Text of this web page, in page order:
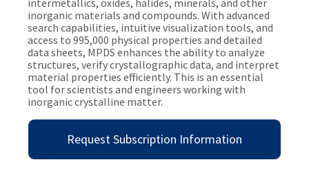
intermetallics, oxides, halides, minerals, and other
inorganic materials and compounds. With advanced
search capabilities, intuitive visualization tools, and
access to 995,000 physical properties and detailed
data sheets, MPDS enhances the ability to analyze
structures, verify crystallographic data, and interpret
material properties efficiently. This is an essential
tool for scientists and engineers working with
inorganic crystalline matter.
Request Subscription Information